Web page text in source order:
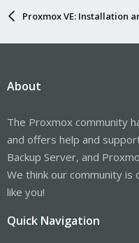
Proxmox VE: Installation
About
The Proxmox community
and offers help and
Backup Server, and
We think our community
like you!
Quick Navigation